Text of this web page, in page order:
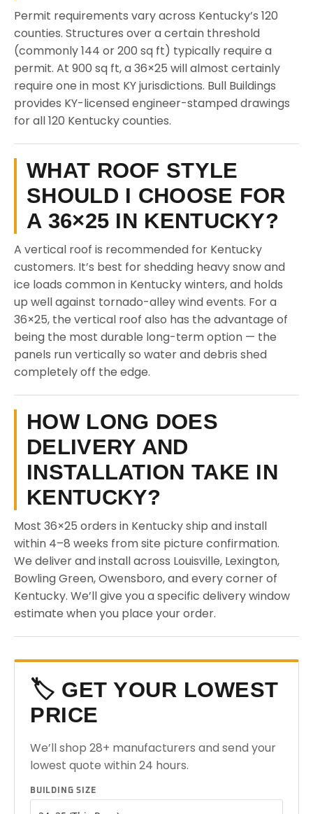
Permit requirements vary across Kentucky’s 120
counties. Structures over a certain threshold
(commonly 144 or 200 sq ft) typically require a
permit. At 900 sq ft, a 36×25 will almost certainly
require one in most KY jurisdictions. Bull Buildings
provides KY-licensed engineer-stamped drawings
for all 120 Kentucky counties.
WHAT ROOF STYLE
SHOULD I CHOOSE FOR
A 36×25 IN KENTUCKY?
A vertical roof is recommended for Kentucky
customers. It’s best for shedding heavy snow and
ice loads common in Kentucky winters, and holds
up well against tornado-alley wind events. For a
36×25, the vertical roof also has the advantage of
being the most durable long-term option — the
panels run vertically so water and debris shed
completely off the edge.
HOW LONG DOES
DELIVERY AND
INSTALLATION TAKE IN
KENTUCKY?
Most 36×25 orders in Kentucky ship and install
within 4–8 weeks from site picture confirmation.
We deliver and install across Louisville, Lexington,
Bowling Green, Owensboro, and every corner of
Kentucky. We’ll give you a specific delivery window
estimate when you place your order.
🏷️ GET YOUR LOWEST
PRICE
We’ll shop 28+ manufacturers and send your
lowest quote within 24 hours.
BUILDING SIZE